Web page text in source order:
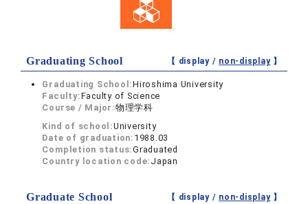
Graduating School 【 display / non-display】
Graduating School:Hiroshima University
Faculty:Faculty of Science
Course / Major:物理学科
Kind of school:University
Date of graduation: 1988.03
Completion status:Graduated
Country location code: Japan
Graduate School 【 display / non-display】